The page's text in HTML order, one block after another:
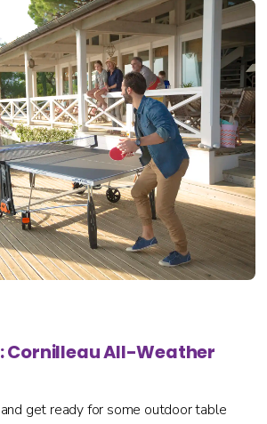
Cornilleau All-Weather
get ready for some outdoor table